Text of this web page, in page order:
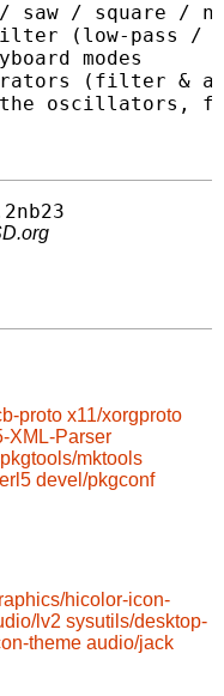
/ square /
(low-pass /
modes
(filter &
the oscillators,
proto x11/xorgproto
XML-Parser
pkgtools/mktools
devel/pkgconf
hicolor-icon-
lv2 sysutils/desktop-
theme audio/jack